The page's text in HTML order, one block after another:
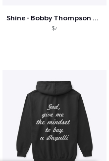
Shine - Bobby Thompson Band Merch
$7